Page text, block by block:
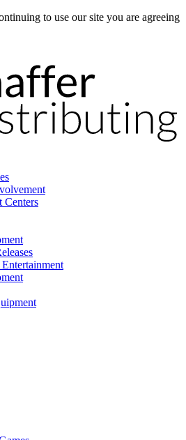
to use our site you are agreeing
Centers